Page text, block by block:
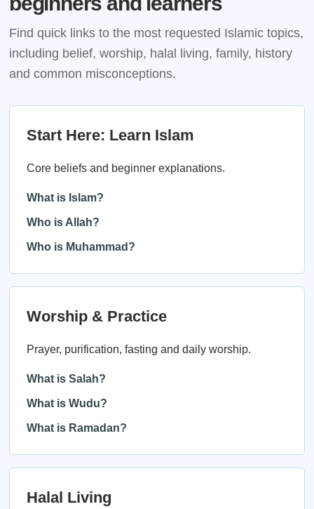
Find quick links to the most requested Islamic topics,
including belief, worship, halal living, family, history
and common misconceptions.
Start Here: Learn Islam
Core beliefs and beginner explanations.
What is Islam?
Who is Allah?
Who is Muhammad?
Worship & Practice
Prayer, purification, fasting and daily worship.
What is Salah?
What is Wudu?
What is Ramadan?
Halal Living